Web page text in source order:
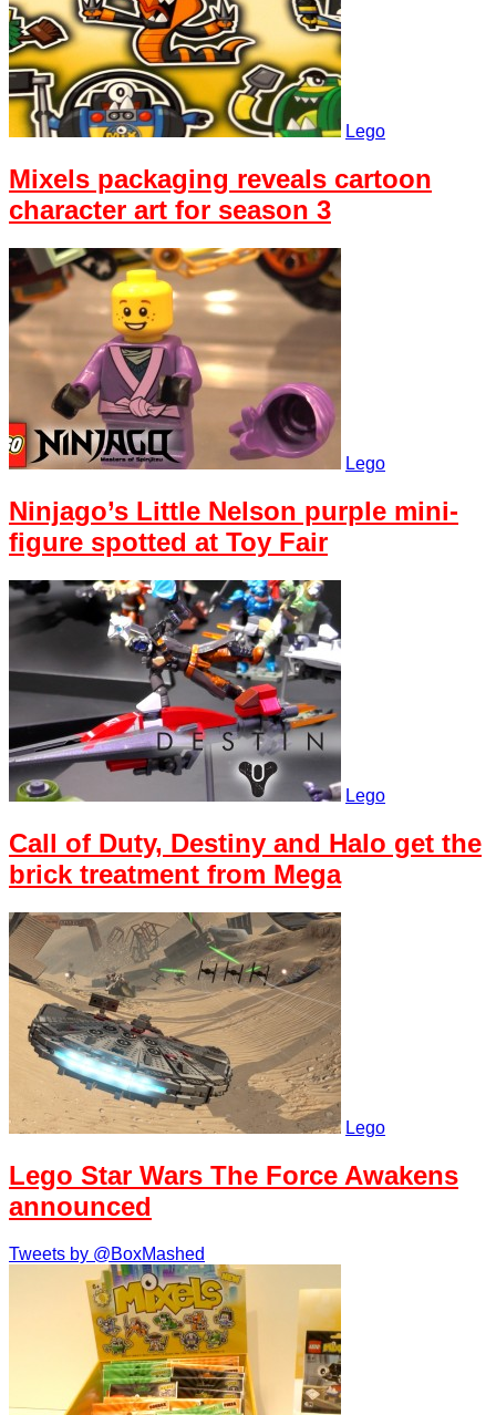
Lego
Mixels packaging reveals cartoon
character art for season 3
Lego
Ninjago’s Little Nelson purple mini-
figure spotted at Toy Fair
Lego
Call of Duty, Destiny and Halo get the
brick treatment from Mega
Lego
Lego Star Wars The Force Awakens
announced
Tweets by @BoxMashed